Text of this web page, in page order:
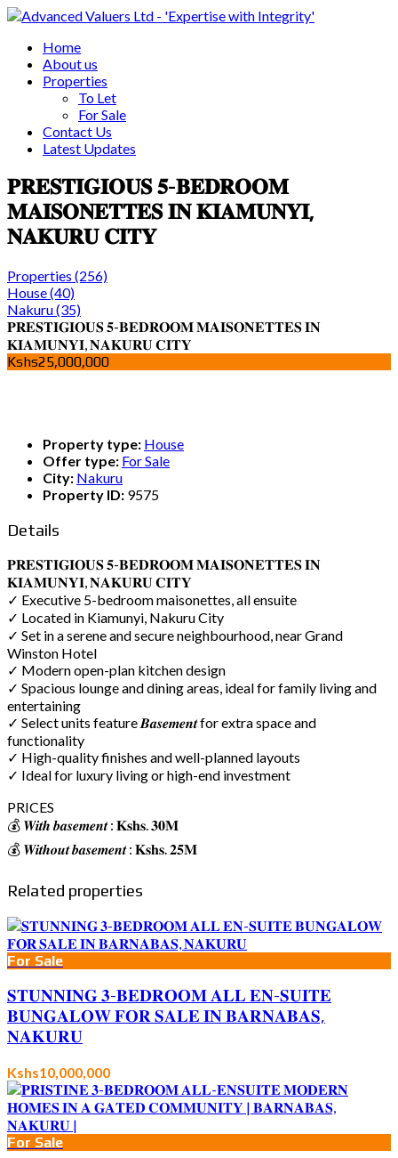
Home
About us
Properties
To Let
For Sale
Contact Us
Latest Updates
𝐏𝐑𝐄𝐒𝐓𝐈𝐆𝐈𝐎𝐔𝐒 𝟓-𝐁𝐄𝐃𝐑𝐎𝐎𝐌
𝐌𝐀𝐈𝐒𝐎𝐍𝐄𝐓𝐓𝐄𝐒 𝐈𝐍 𝐊𝐈𝐀𝐌𝐔𝐍𝐘𝐈,
𝐍𝐀𝐊𝐔𝐑𝐔 𝐂𝐈𝐓𝐘
Properties (256)
House(40)
Nakuru(35)
𝐏𝐑𝐄𝐒𝐓𝐈𝐆𝐈𝐎𝐔𝐒 𝟓-𝐁𝐄𝐃𝐑𝐎𝐎𝐌 𝐌𝐀𝐈𝐒𝐎𝐍𝐄𝐓𝐓𝐄𝐒 𝐈𝐍
𝐊𝐈𝐀𝐌𝐔𝐍𝐘𝐈, 𝐍𝐀𝐊𝐔𝐑𝐔 𝐂𝐈𝐓𝐘
Kshs25,000,000
Property type: House
Offer type: For Sale
City: Nakuru
Property ID: 9575
Details
𝐏𝐑𝐄𝐒𝐓𝐈𝐆𝐈𝐎𝐔𝐒 𝟓-𝐁𝐄𝐃𝐑𝐎𝐎𝐌 𝐌𝐀𝐈𝐒𝐎𝐍𝐄𝐓𝐓𝐄𝐒 𝐈𝐍
𝐊𝐈𝐀𝐌𝐔𝐍𝐘𝐈, 𝐍𝐀𝐊𝐔𝐑𝐔 𝐂𝐈𝐓𝐘
✓ Executive 5-bedroom maisonettes, all ensuite
✓ Located in Kiamunyi, Nakuru City
✓ Set in a serene and secure neighbourhood, near Grand
Winston Hotel
✓ Modern open-plan kitchen design
✓ Spacious lounge and dining areas, ideal for family living and
entertaining
✓ Select units feature 𝑩𝒂𝒔𝒆𝒎𝒆𝒏𝒕 for extra space and
functionality
✓ High-quality finishes and well-planned layouts
✓ Ideal for luxury living or high-end investment
PRICES
💰 𝑾𝒊𝒕𝒉 𝒃𝒂𝒔𝒆𝒎𝒆𝒏𝒕 : 𝐊𝐬𝐡𝐬. 𝟑𝟎𝐌
💰 𝑾𝒊𝒕𝒉𝒐𝒖𝒕 𝒃𝒂𝒔𝒆𝒎𝒆𝒏𝒕 : 𝐊𝐬𝐡𝐬. 𝟐𝟓𝐌
Related properties
For Sale
𝐒𝐓𝐔𝐍𝐍𝐈𝐍𝐆 𝟑-𝐁𝐄𝐃𝐑𝐎𝐎𝐌 𝐀𝐋𝐋 𝐄𝐍-𝐒𝐔𝐈𝐓𝐄
𝐁𝐔𝐍𝐆𝐀𝐋𝐎𝐖 𝐅𝐎𝐑 𝐒𝐀𝐋𝐄 𝐈𝐍 𝐁𝐀𝐑𝐍𝐀𝐁𝐀𝐒,
𝐍𝐀𝐊𝐔𝐑𝐔
Kshs10,000,000
For Sale